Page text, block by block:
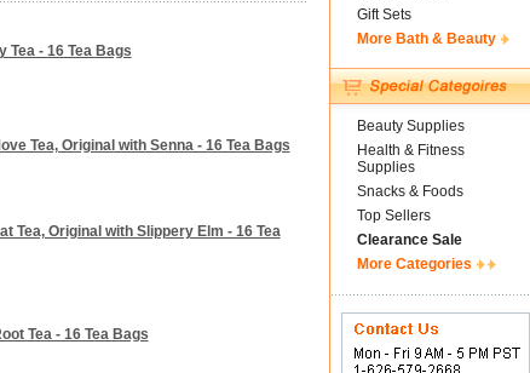
Tea - 16 Tea Bags
Tea, Original with Senna - 16 Tea Bags
Tea, Original with Slippery Elm - 16 Tea
Tea - 16 Tea Bags
Gift Sets
More Bath & Beauty
Beauty Supplies
Health & Fitness
Supplies
Snacks & Foods
Top Sellers
Clearance Sale
More Categories